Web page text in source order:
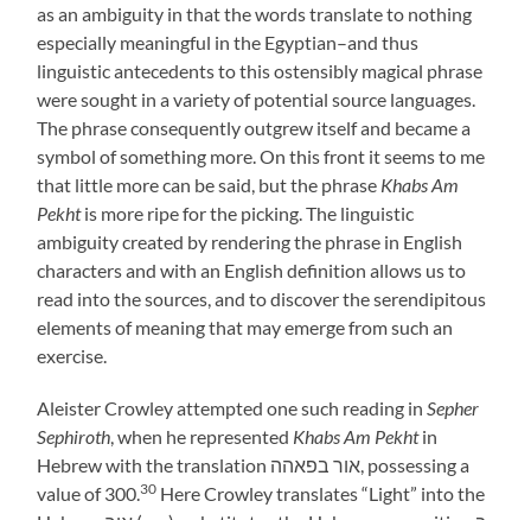
as an ambiguity in that the words translate to nothing
especially meaningful in the Egyptian–and thus
linguistic antecedents to this ostensibly magical phrase
were sought in a variety of potential source languages.
The phrase consequently outgrew itself and became a
symbol of something more. On this front it seems to me
that little more can be said, but the phrase Khabs Am
Pekhtis more ripe for the picking. The linguistic
ambiguity created by rendering the phrase in English
characters and with an English definition allows us to
read into the sources, and to discover the serendipitous
elements of meaning that may emerge from such an
exercise.
Aleister Crowley attempted one such reading in Sepher
Sephiroth , when he represented Khabs Am Pekhtin
Hebrew with the translation אור בפאהה, possessing a
value of 300. 30 Here Crowley translates “Light” into the